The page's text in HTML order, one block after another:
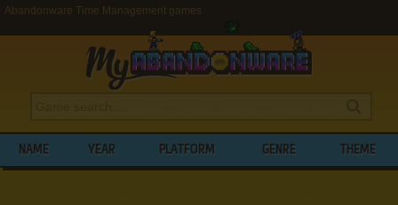
Abandonware Time Management games
NAME YEAR PLATFORM GENRE THEME